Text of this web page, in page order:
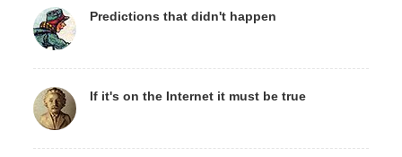
Predictions that didn't happen
If it's on the Internet it must be true